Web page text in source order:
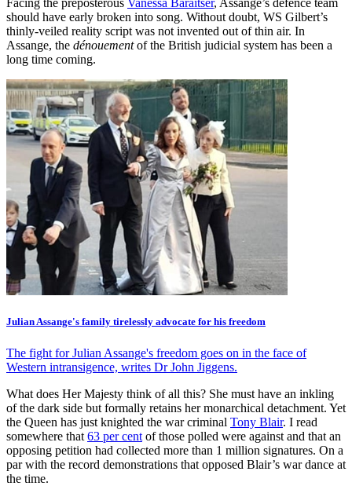
Facing the preposterous Vanessa Baraitser, Assange’s defence team
should have early broken into song. Without doubt, WS Gilbert’s
thinly-veiled reality script was not invented out of thin air. In
Assange, the dénouementof the British judicial system has been a
long time coming.
Julian Assange's family tirelessly advocate for his freedom
The fight for Julian Assange's freedom goes on in the face of
Western intransigence, writes Dr John Jiggens.
What does Her Majesty think of all this? She must have an inkling
of the dark side but formally retains her monarchical detachment. Yet
the Queen has just knighted the war criminal Tony Blair. I read
somewhere that 63 per cent of those polled were against and that an
opposing petition had collected more than 1 million signatures. On a
par with the record demonstrations that opposed Blair’s war dance at
the time.